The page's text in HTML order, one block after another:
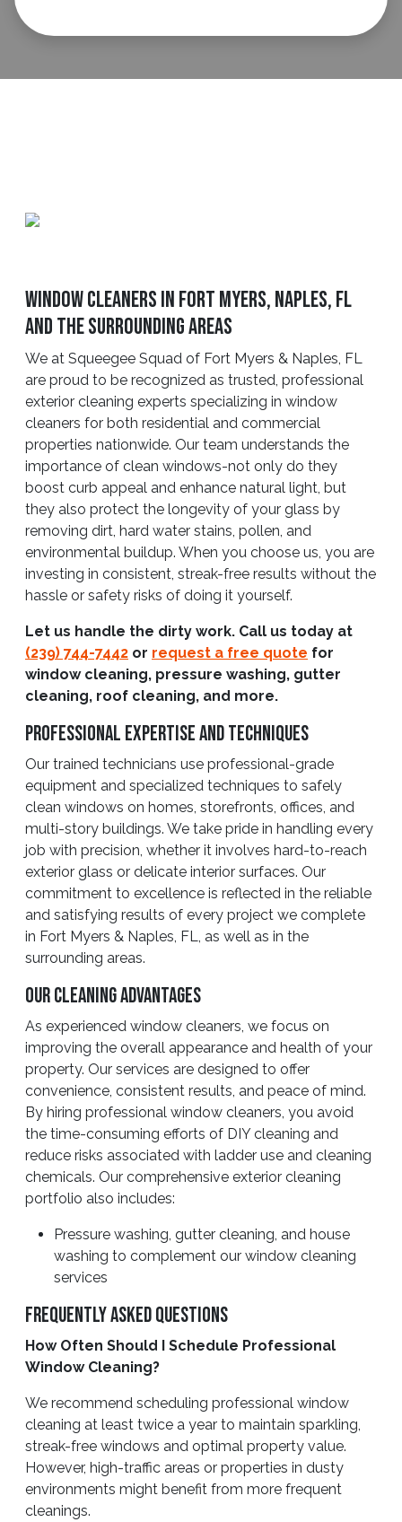
Window Cleaners In Fort Myers, Naples, FL
And The Surrounding Areas
We at Squeegee Squad of Fort Myers & Naples, FL
are proud to be recognized as trusted, professional
exterior cleaning experts specializing in window
cleaners for both residential and commercial
properties nationwide. Our team understands the
importance of clean windows-not only do they
boost curb appeal and enhance natural light, but
they also protect the longevity of your glass by
removing dirt, hard water stains, pollen, and
environmental buildup. When you choose us, you are
investing in consistent, streak-free results without the
hassle or safety risks of doing it yourself.
Let us handle the dirty work. Call us today at
(239) 744-7442 or request a free quote for
window cleaning, pressure washing, gutter
cleaning, roof cleaning, and more.
Professional Expertise And Techniques
Our trained technicians use professional-grade
equipment and specialized techniques to safely
clean windows on homes, storefronts, offices, and
multi-story buildings. We take pride in handling every
job with precision, whether it involves hard-to-reach
exterior glass or delicate interior surfaces. Our
commitment to excellence is reflected in the reliable
and satisfying results of every project we complete
in Fort Myers & Naples, FL, as well as in the
surrounding areas.
Our Cleaning Advantages
As experienced window cleaners, we focus on
improving the overall appearance and health of your
property. Our services are designed to offer
convenience, consistent results, and peace of mind.
By hiring professional window cleaners, you avoid
the time-consuming efforts of DIY cleaning and
reduce risks associated with ladder use and cleaning
chemicals. Our comprehensive exterior cleaning
portfolio also includes:
Pressure washing, gutter cleaning, and house
washing to complement our window cleaning
services
Frequently Asked Questions
How Often Should I Schedule Professional
Window Cleaning?
We recommend scheduling professional window
cleaning at least twice a year to maintain sparkling,
streak-free windows and optimal property value.
However, high-traffic areas or properties in dusty
environments might benefit from more frequent
cleanings.